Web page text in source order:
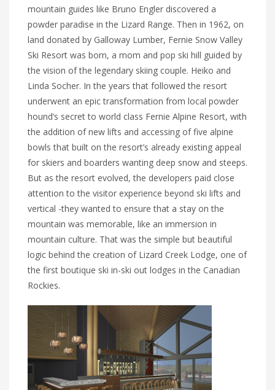
mountain guides like Bruno Engler discovered a
powder paradise in the Lizard Range. Then in 1962, on
land donated by Galloway Lumber, Fernie Snow Valley
Ski Resort was born, a mom and pop ski hill guided by
the vision of the legendary skiing couple. Heiko and
Linda Socher. In the years that followed the resort
underwent an epic transformation from local powder
hound’s secret to world class Fernie Alpine Resort, with
the addition of new lifts and accessing of five alpine
bowls that built on the resort’s already existing appeal
for skiers and boarders wanting deep snow and steeps.
But as the resort evolved, the developers paid close
attention to the visitor experience beyond ski lifts and
vertical -they wanted to ensure that a stay on the
mountain was memorable, like an immersion in
mountain culture. That was the simple but beautiful
logic behind the creation of Lizard Creek Lodge, one of
the first boutique ski in-ski out lodges in the Canadian
Rockies.